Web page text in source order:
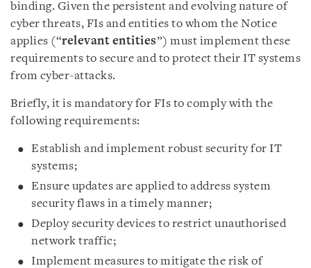
binding. Given the persistent and evolving nature of
cyber threats, FIs and entities to whom the Notice
applies (“relevant entities”) must implement these
requirements to secure and to protect their IT systems
from cyber-attacks.
Briefly, it is mandatory for FIs to comply with the
following requirements:
Establish and implement robust security for IT
systems;
Ensure updates are applied to address system
security flaws in a timely manner;
Deploy security devices to restrict unauthorised
network traffic;
Implement measures to mitigate the risk of